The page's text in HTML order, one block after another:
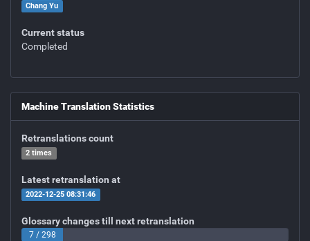
Chang Yu
Current status
Completed
Machine Translation Statistics
Retranslations count
2 times
Latest retranslation at
2022-12-25 08:31:46
Glossary changes till next retranslation
7 / 298